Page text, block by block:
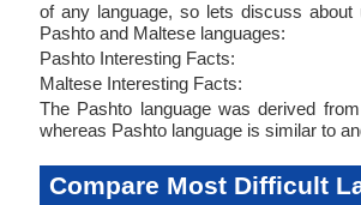
of any language, so lets discuss about
Pashto and Maltese languages:
Pashto Interesting Facts:
Maltese Interesting Facts:
The Pashto language was derived
whereas Pashto language is similar to
Compare Most Difficult